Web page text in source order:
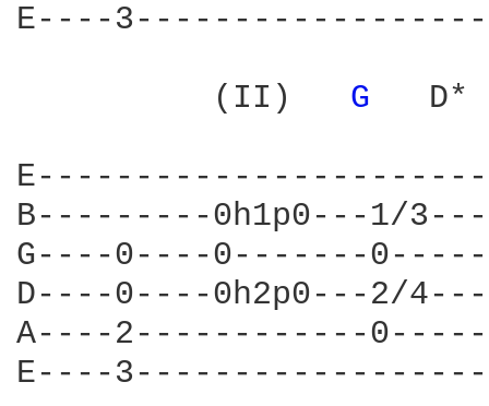
E----
          (II)
G
E-----------------------
B---------0h1p0---1/
G----0----0-------0-----
D----0----0h2p0---2/
A----2------------0-----
E----